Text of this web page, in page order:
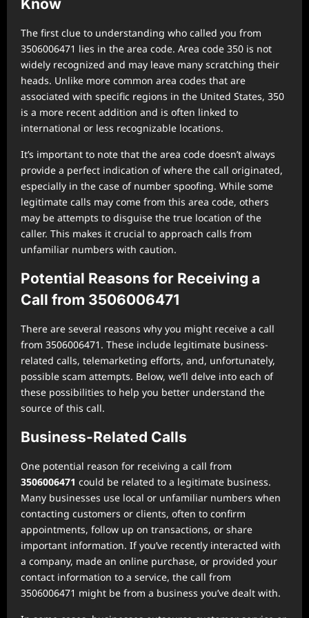
Know
The first clue to understanding who called you from
3506006471 lies in the area code. Area code 350 is not
widely recognized and may leave many scratching their
heads. Unlike more common area codes that are
associated with specific regions in the United States, 350
is a more recent addition and is often linked to
international or less recognizable locations.
It’s important to note that the area code doesn’t always
provide a perfect indication of where the call originated,
especially in the case of number spoofing. While some
legitimate calls may come from this area code, others
may be attempts to disguise the true location of the
caller. This makes it crucial to approach calls from
unfamiliar numbers with caution.
Potential Reasons for Receiving a
Call from 3506006471
There are several reasons why you might receive a call
from 3506006471. These include legitimate business-
related calls, telemarketing efforts, and, unfortunately,
possible scam attempts. Below, we’ll delve into each of
these possibilities to help you better understand the
source of this call.
Business-Related Calls
One potential reason for receiving a call from
3506006471 could be related to a legitimate business.
Many businesses use local or unfamiliar numbers when
contacting customers or clients, often to confirm
appointments, follow up on transactions, or share
important information. If you’ve recently interacted with
a company, made an online purchase, or provided your
contact information to a service, the call from
3506006471 might be from a business you’ve dealt with.